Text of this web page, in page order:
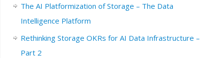
The AI Platformization of Storage – The Data
Intelligence Platform
Rethinking Storage OKRs for AI Data Infrastructure –
Part 2